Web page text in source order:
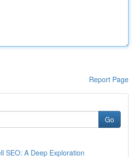
Report Page
Go
SEO: A Deep Exploration